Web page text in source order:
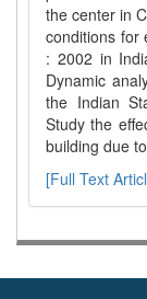
the center in
conditions for
: 2002 in
Dynamic
the Indian
Study the
building due
[Full Text